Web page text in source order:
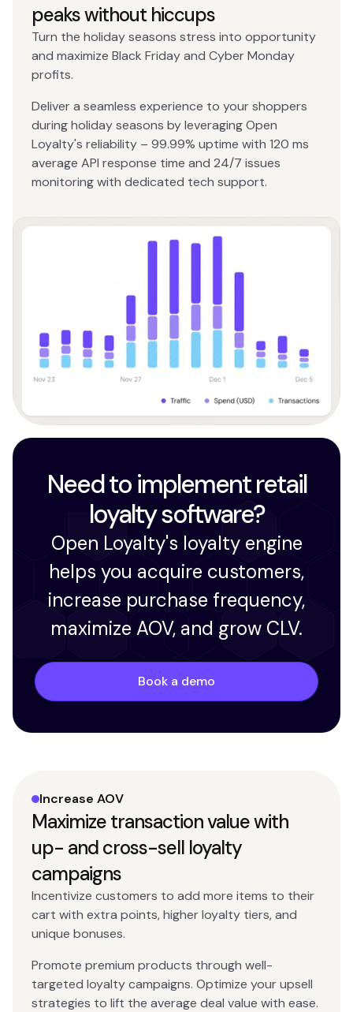
peaks without hiccups
Turn the holiday seasons stress into opportunity
and maximize Black Friday and Cyber Monday
profits.
Deliver a seamless experience to your shoppers
during holiday seasons by leveraging Open
Loyalty's reliability – 99.99% uptime with 120 ms
average API response time and 24/7 issues
monitoring with dedicated tech support.
Need to implement retail
loyalty software?
Open Loyalty's loyalty engine
helps you acquire customers,
increase purchase frequency,
maximize AOV, and grow CLV.
Book a demo
Increase AOV
Maximize transaction value with
up- and cross-sell loyalty
campaigns
Incentivize customers to add more items to their
cart with extra points, higher loyalty tiers, and
unique bonuses.
Promote premium products through well-
targeted loyalty campaigns. Optimize your upsell
strategies to lift the average deal value with ease.